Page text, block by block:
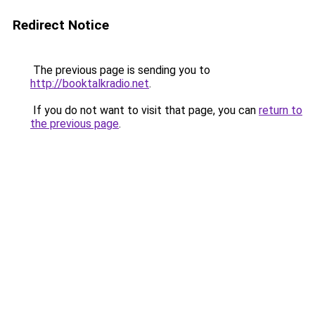
Redirect Notice
The previous page is sending you to
http://booktalkradio.net.
If you do not want to visit that page, you can return to
the previous page.